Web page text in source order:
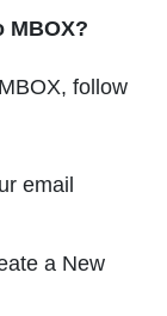
MBOX?
follow
email
a New